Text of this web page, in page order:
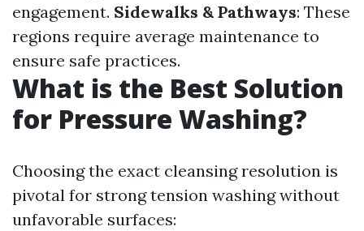
engagement. Sidewalks & Pathways: These
regions require average maintenance to
ensure safe practices.
What is the Best Solution
for Pressure Washing?
Choosing the exact cleansing resolution is
pivotal for strong tension washing without
unfavorable surfaces: